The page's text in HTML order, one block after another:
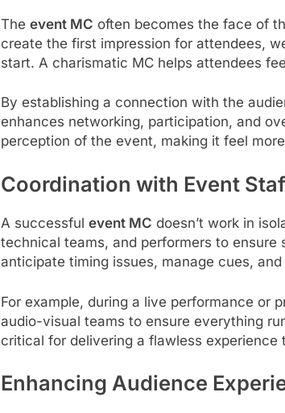
The event MC often becomes the face of
create the first impression for attendees,
start. A charismatic MC helps attendees
By establishing a connection with the
enhances networking, participation, and
perception of the event, making it feel
Coordination with Event
A successful event MC doesn’t work in
technical teams, and performers to
anticipate timing issues, manage cues,
For example, during a live performance or
audio-visual teams to ensure everything
critical for delivering a flawless experience
Enhancing Audience